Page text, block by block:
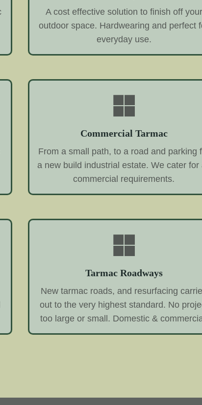
A cost effective solution to finish off your
outdoor space. Hardwearing and perfect
everyday use.
Commercial Tarmac
From a small path, to a road and parking
a new build industrial estate. We cater for
commercial requirements.
Tarmac Roadways
New tarmac roads, and resurfacing
out to the very highest standard. No
too large or small. Domestic &